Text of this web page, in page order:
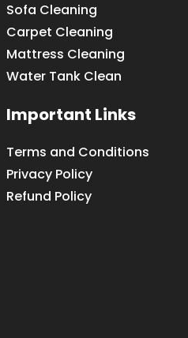
Sofa Cleaning
Carpet Cleaning
Mattress Cleaning
Water Tank Clean
Important Links
Terms and Conditions
Privacy Policy
Refund Policy